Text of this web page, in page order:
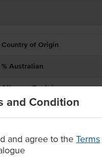
and Condition
and agree to the Terms
Country of Origin
% Australian
Allergen Contains